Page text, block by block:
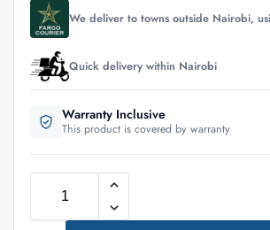
We deliver to towns outside Nairobi,
Quick delivery within Nairobi
Warranty Inclusive
This product is covered by warranty